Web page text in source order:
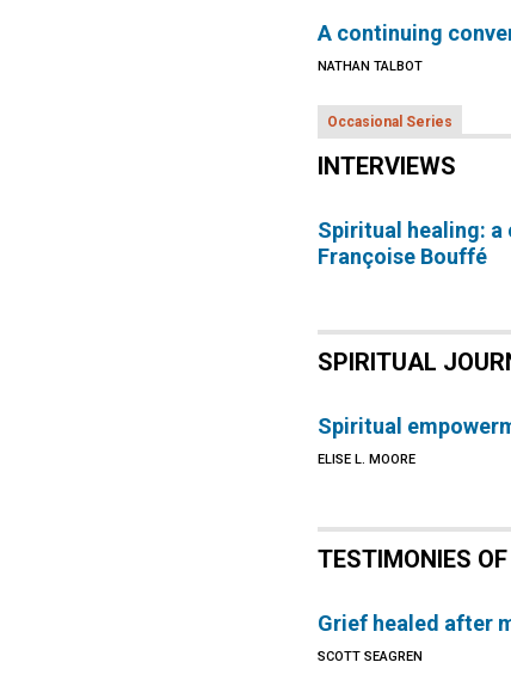
A continuing
NATHAN TALBOT
Occasional Series
INTERVIEWS
Spiritual healing: a
Françoise Bouffé
SPIRITUAL
Spiritual
ELISE L. MOORE
TESTIMONIES
Grief healed after
SCOTT SEAGREN